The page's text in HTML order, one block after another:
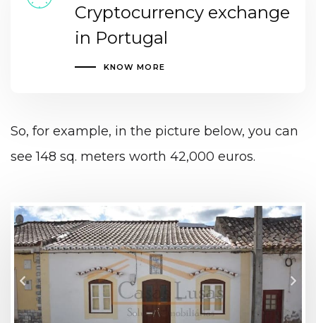
Cryptocurrency exchange
in Portugal
KNOW MORE
So, for example, in the picture below, you can
see 148 sq. meters worth 42,000 euros.